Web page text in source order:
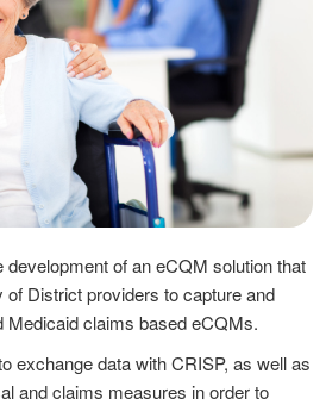
of an eCQM solution that
of District providers to capture and
Medicaid claims based eCQMs.
exchange data with CRISP, as well as
and claims measures in order to